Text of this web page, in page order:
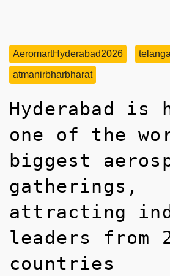
AeromartHyderabad2026
atmanirbharbharat
Hyderabad is
one of the
biggest
gatherings,
attracting
leaders from
countries